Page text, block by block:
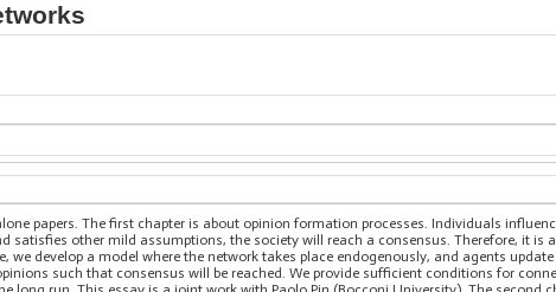
papers. The first chapter is about opinion formation processes. Individuals
satisfies other mild assumptions, the society will reach a consensus. Therefore, it is
we develop a model where the network takes place endogenously, and agents
such that consensus will be reached. We provide sufficient conditions for